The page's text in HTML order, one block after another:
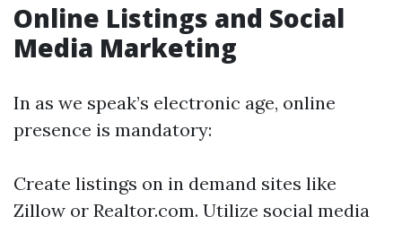
Online Listings and Social
Media Marketing
In as we speak’s electronic age, online
presence is mandatory:
Create listings on in demand sites like
Zillow or Realtor.com. Utilize social media